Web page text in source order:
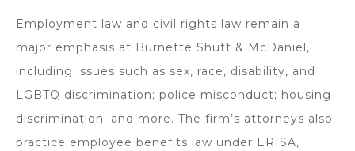
Employment law and civil rights law remain a
major emphasis at Burnette Shutt & McDaniel,
including issues such as sex, race, disability, and
LGBTQ discrimination; police misconduct; housing
discrimination; and more. The firm’s attorneys also
practice employee benefits law under ERISA,